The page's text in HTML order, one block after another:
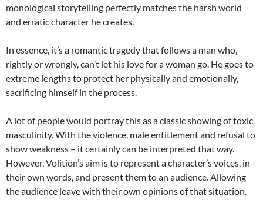
monological storytelling perfectly matches the harsh world
and erratic character he creates.
In essence, it’s a romantic tragedy that follows a man who,
rightly or wrongly, can’t let his love for a woman go. He goes to
extreme lengths to protect her physically and emotionally,
sacrificing himself in the process.
A lot of people would portray this as a classic showing of toxic
masculinity. With the violence, male entitlement and refusal to
show weakness – it certainly can be interpreted that way.
However, Volition’s aim is to represent a character’s voices, in
their own words, and present them to an audience. Allowing
the audience leave with their own opinions of that situation.